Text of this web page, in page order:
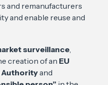
and remanufacturers
and enable reuse and
surveillance,
creation of an EU
Authorityand